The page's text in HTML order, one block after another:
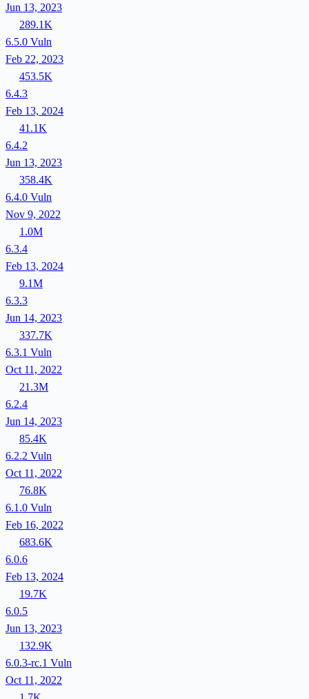
Jun 13, 2023
289.1K
6.5.0 Vuln
Feb 22, 2023
453.5K
6.4.3
Feb 13, 2024
41.1K
6.4.2
Jun 13, 2023
358.4K
6.4.0 Vuln
Nov 9, 2022
1.0M
6.3.4
Feb 13, 2024
9.1M
6.3.3
Jun 14, 2023
337.7K
6.3.1 Vuln
Oct 11, 2022
21.3M
6.2.4
Jun 14, 2023
85.4K
6.2.2 Vuln
Oct 11, 2022
76.8K
6.1.0 Vuln
Feb 16, 2022
683.6K
6.0.6
Feb 13, 2024
19.7K
6.0.5
Jun 13, 2023
132.9K
6.0.3-rc.1 Vuln
Oct 11, 2022